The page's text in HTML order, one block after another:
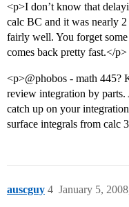
<p>I don’t know that
calc BC and it was nearly
fairly well. You forget
comes back pretty fast.</p>
<p>@phobos - math 445?
review integration by
catch up on your
surface integrals from calc
auscguy January 5,
4